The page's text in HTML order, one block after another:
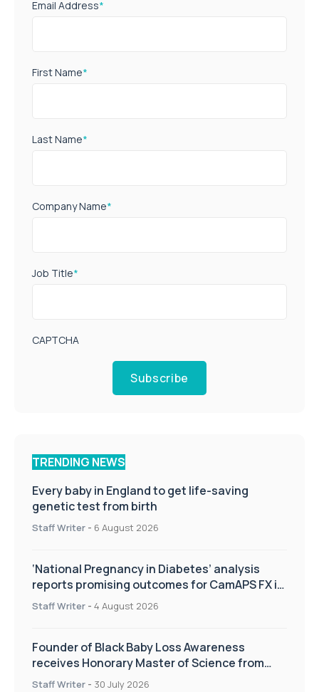
Email Address*
First Name*
Last Name*
Company Name*
Job Title*
CAPTCHA
Subscribe
TRENDING NEWS
Every baby in England to get life-saving
genetic test from birth
Staff Writer - 6 August 2026
‘National Pregnancy in Diabetes’ analysis
reports promising outcomes for CamAPS FX in
pregnancy care
Staff Writer - 4 August 2026
Founder of Black Baby Loss Awareness
receives Honorary Master of Science from
UWL
Staff Writer - 30 July 2026